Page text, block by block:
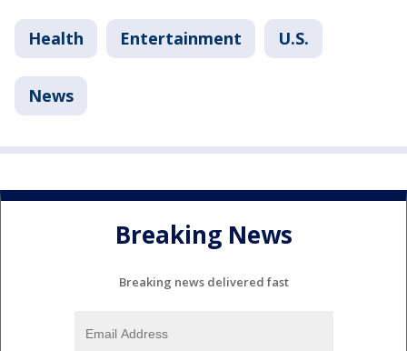
Health Entertainment U.S.
News
Breaking News
Breaking news delivered fast